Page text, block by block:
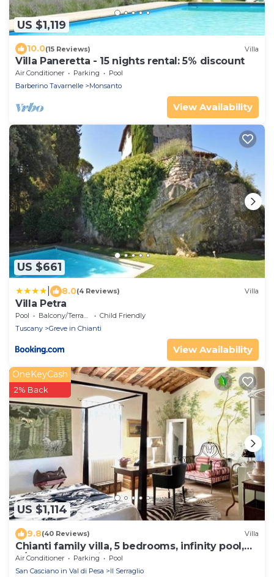
US $1,119
10.0(15 Reviews) Villa
Villa Paneretta - 15 nights rental: 5% discount
Air Conditioner Parking
Pool
Barberino Tavarnelle
Monsanto
View Availability
US $661
8.0(4 Reviews) Villa
Villa Petra
Pool Balcony/Terrace
Child Friendly
Tuscany
Greve in Chianti
View Availability
US $1,114
OneKeyCash
2% Back
9.8(40 Reviews) Villa
Chianti family villa, 5 bedrooms, infinity pool,
A/C, BBQ, 360° view
Air Conditioner Parking
Pool
San Casciano in Val di Pesa
Il Serraglio